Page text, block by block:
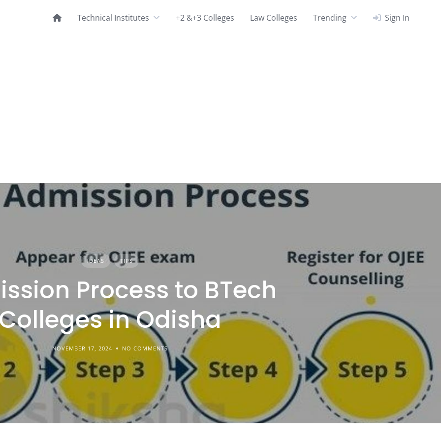
Technical Institutes +2 &+3 Colleges Law Colleges Trending Sign In
IDEAS TIPS
Process to BTech
in Odisha
NOVEMBER 17, 2024 NO COMMENTS